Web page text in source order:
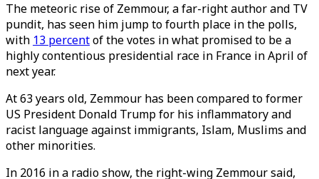
The meteoric rise of Zemmour, a far-right author and TV
pundit, has seen him jump to fourth place in the polls,
with 13 percentof the votes in what promised to be a
highly contentious presidential race in France in April of
next year.
At 63 years old, Zemmour has been compared to former
US President Donald Trump for his inflammatory and
racist language against immigrants, Islam, Muslims and
other minorities.
In 2016 in a radio show, the right-wing Zemmour said,